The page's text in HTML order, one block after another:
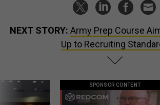
NEXT STORY: Army Prep Course
Up to Recruiting
SPONSOR CONTENT